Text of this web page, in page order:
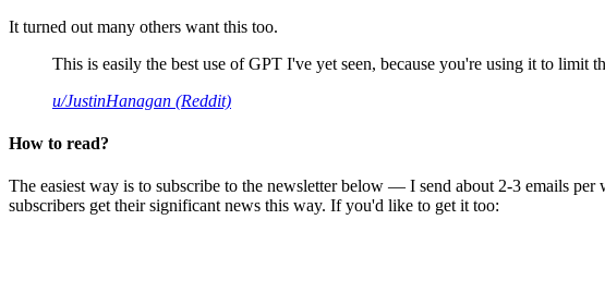
It turned out many others want this too.
This is easily the best use of GPT I've yet seen, because you're using it to limit
u/JustinHanagan (Reddit)
How to read?
The easiest way is to subscribe to the newsletter below — I send about 2-3 emails
subscribers get their significant news this way. If you'd like to get it too: